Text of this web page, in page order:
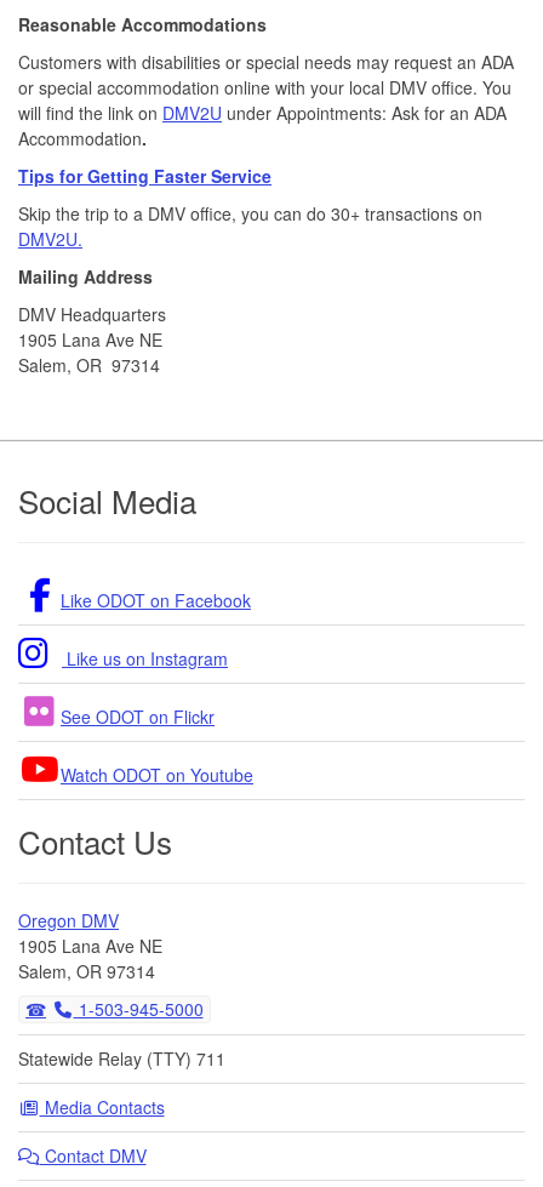
Reasonable Accommodations
Customers with disabilities or special needs may request an ADA
or special accommodation online with your local DMV office. You
will find the link on DMV2U under Appointments: Ask for an ADA
Accommodation.
Tips for Getting Faster Service
Skip the trip to a DMV office, you can do 30+ transactions on
DMV2U.
Mailing Address
DMV Headquarters
1905 Lana Ave NE
Salem, OR 97314
Footer
Social Media
Like ODOT on Facebook
Like us on Instagram
See ODOT on Flickr
Watch ODOT on Youtube
Contact Us
Oregon DMV
1905 Lana Ave NE
Salem, OR 97314
1-503-945-5000
Statewide Relay (TTY) 711
Media Contacts
Contact DMV